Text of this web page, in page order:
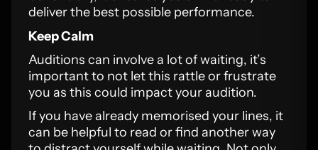
deliver the best possible performance.
Keep Calm
Auditions can involve a lot of waiting, it’s
important to not let this rattle or frustrate
you as this could impact your audition.
If you have already memorised your lines, it
can be helpful to read or find another way